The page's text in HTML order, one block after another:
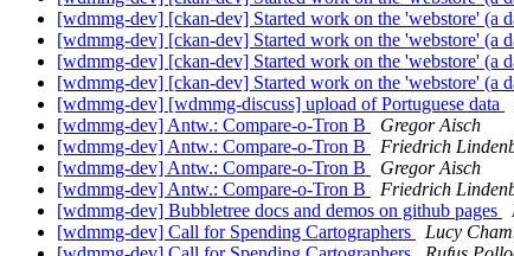
[wdmmg-dev] [ckan-dev] Started work on the 'webstore' (a
[wdmmg-dev] [ckan-dev] Started work on the 'webstore' (a
[wdmmg-dev] [ckan-dev] Started work on the 'webstore' (a
[wdmmg-dev] [ckan-dev] Started work on the 'webstore' (a
[wdmmg-dev] [wdmmg-discuss] upload of Portuguese data
[wdmmg-dev] Antw.: Compare-o-Tron B
Gregor Aisch
[wdmmg-dev] Antw.: Compare-o-Tron B
Friedrich
[wdmmg-dev] Antw.: Compare-o-Tron B
Gregor Aisch
[wdmmg-dev] Antw.: Compare-o-Tron B
Friedrich
[wdmmg-dev] Bubbletree docs and demos on github pages
[wdmmg-dev] Call for Spending Cartographers
Lucy